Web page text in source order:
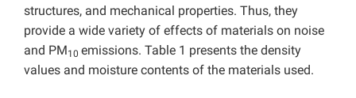
structures, and mechanical properties. Thus, they
provide a wide variety of effects of materials on noise
and PM10 emissions. Table 1 presents the density
values and moisture contents of the materials used.